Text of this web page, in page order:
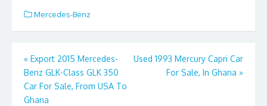
e
b
o
o
k
to
d
o
n
l e
Mercedes-Benz
Post
navigation
« Export 2015 Mercedes-
Benz GLK-Class GLK 350
Car For Sale, From USA To
Ghana
Used 1993 Mercury Capri Car
For Sale, In Ghana »